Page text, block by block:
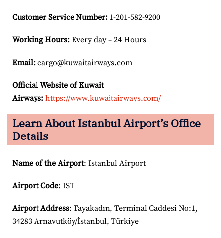
Customer Service Number: 1-201-582-9200
Working Hours: Every day – 24 Hours
Email: cargo@kuwaitairways.com
Official Website of Kuwait
Airways: https://www.kuwaitairways.com/
Learn About Istanbul Airport’s Office
Details
Name of the Airport: Istanbul Airport
Airport Code: IST
Airport Address: Tayakadın, Terminal Caddesi No:1,
34283 Arnavutköy/İstanbul, Türkiye